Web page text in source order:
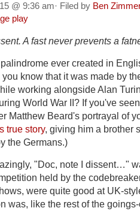
@ 9:36 am· Filed by Ben
play
A fast never prevents a
ever created in
know that it was made by
working alongside Alan
World War II? If you've
Matthew Beard's portrayal of
true story, giving him a brother
the Germans.)
"Doc, note I dissent…"
held by the
were quite good at UK-
was, like the rest of the